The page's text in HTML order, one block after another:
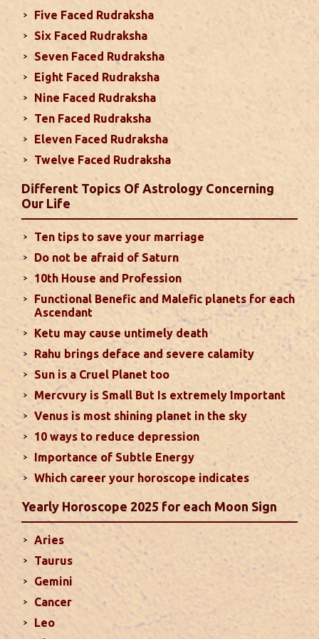
This month, either your relationship with your
spouse or their career and health may be affected
due to Jupiter, the lord of the 7th house, transiting
the 12th house. It is important to avoid excessive
arguments ...read more
Monthly Predictions For August 2024
. Sun will be transiting from 2nd to 3rd house and
favorable results can be expected only during
second half of the month. Mars transit in 12th
house will create money loss and disturbed sleep.
With Rahu in your 10th house ...read more
Sun In Different Houses
Favorable placement of Sun ensures success in life
particularly in the field of job or profession. Sun is
also supposed to bestow great political power and
fame. Followings are the results of Sun in different
houses of the chart...read more
Moon In Different Houses
Moon is exalted in Taurus and debilitated in
Scorpio. Sun, Jupiter and Mars are supposed to be
friendly with Moon. Followings are the results of
Moon in different houses of the chart. Strength,
aspect, degree, exaltation and debilitation of Moon
should also be considered...
read more
Ten Tips To Save Your Marriage
If you feel lack of harmony and understanding in
your married life, you can try these tips to bring
back sweetness to deepen the trust in the
Five Faced Rudraksha
Six Faced Rudraksha
Seven Faced Rudraksha
Eight Faced Rudraksha
Nine Faced Rudraksha
Ten Faced Rudraksha
Eleven Faced Rudraksha
Twelve Faced Rudraksha
Different Topics Of Astrology Concerning
Our Life
Ten tips to save your marriage
Do not be afraid of Saturn
10th House and Profession
Functional Benefic and Malefic planets for each
Ascendant
Ketu may cause untimely death
Rahu brings deface and severe calamity
Sun is a Cruel Planet too
Mercvury is Small But Is extremely Important
Venus is most shining planet in the sky
10 ways to reduce depression
Importance of Subtle Energy
Which career your horoscope indicates
Yearly Horoscope 2025 for each Moon Sign
Aries
Taurus
Gemini
Cancer
Leo